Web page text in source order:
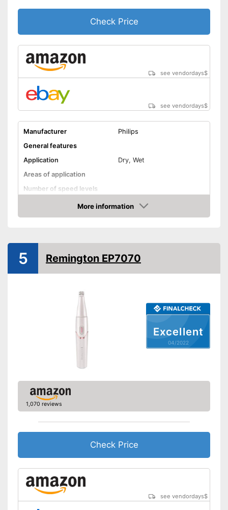
Check Price
see vendordays$
see vendordays$
Manufacturer
Philips
General features
Application
Dry, Wet
Areas of application
Number of speed levels
Face cleaning brush
Massage attachment
rechargable battery
Charging station
included
Shipping (Amazon)
More information
Check Price
Excellent
04/2022
5 Remington EP7070
1,070 reviews
Check Price
see vendordays$